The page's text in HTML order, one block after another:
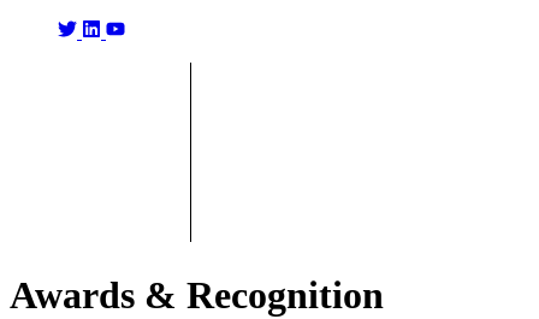
Awards & Recognition